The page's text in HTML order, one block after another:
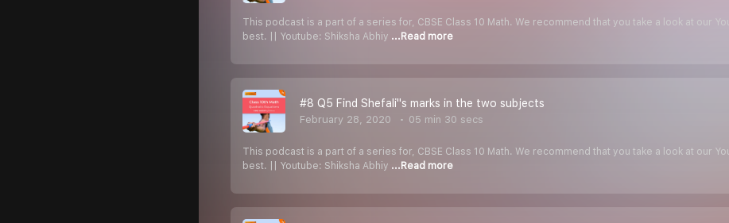
This podcast is a part of a series for, CBSE Class 10 Math. We recommend that you take a look at our
best. || Youtube: Shiksha Abhiy ...Read more
#8 Q5 Find Shefali''s marks in the two subjects
February 28, 2020 05 min 30 secs
This podcast is a part of a series for, CBSE Class 10 Math. We recommend that you take a look at our
best. || Youtube: Shiksha Abhiy ...Read more